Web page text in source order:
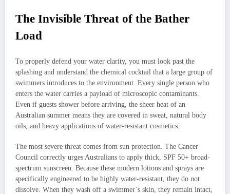
The Invisible Threat of the Bather
Load
To properly defend your water clarity, you must look past the
splashing and understand the chemical cocktail that a large group of
swimmers introduces to the environment. Every single person who
enters the water carries a payload of microscopic contaminants.
Even if guests shower before arriving, the sheer heat of an
Australian summer means they are covered in sweat, natural body
oils, and heavy applications of water-resistant cosmetics.
The most severe threat comes from sun protection. The Cancer
Council correctly urges Australians to apply thick, SPF 50+ broad-
spectrum sunscreen. Because these modern lotions and sprays are
specifically engineered to be highly water-resistant, they do not
dissolve. When they wash off a swimmer’s skin, they remain intact,